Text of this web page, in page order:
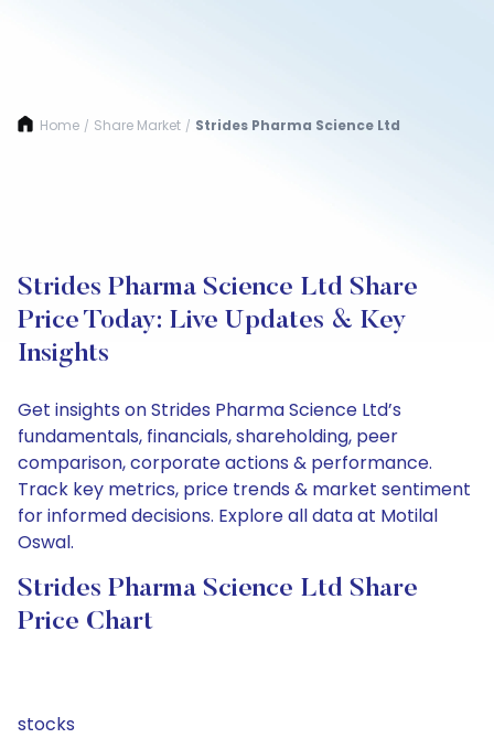
Home / Share Market / Strides Pharma Science Ltd
Strides Pharma Science Ltd Share
Price Today: Live Updates & Key
Insights
Get insights on Strides Pharma Science Ltd’s
fundamentals, financials, shareholding, peer
comparison, corporate actions & performance.
Track key metrics, price trends & market sentiment
for informed decisions. Explore all data at Motilal
Oswal.
Strides Pharma Science Ltd Share
Price Chart
stocks